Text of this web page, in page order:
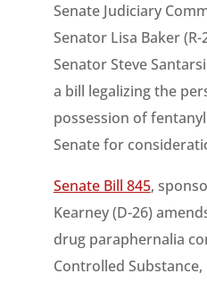
Senate Judiciary
Senator Lisa Baker
Senator Steve
a bill legalizing the
possession of
Senate for
Senate Bill 845,
Kearney (D-26)
drug paraphernalia
Controlled